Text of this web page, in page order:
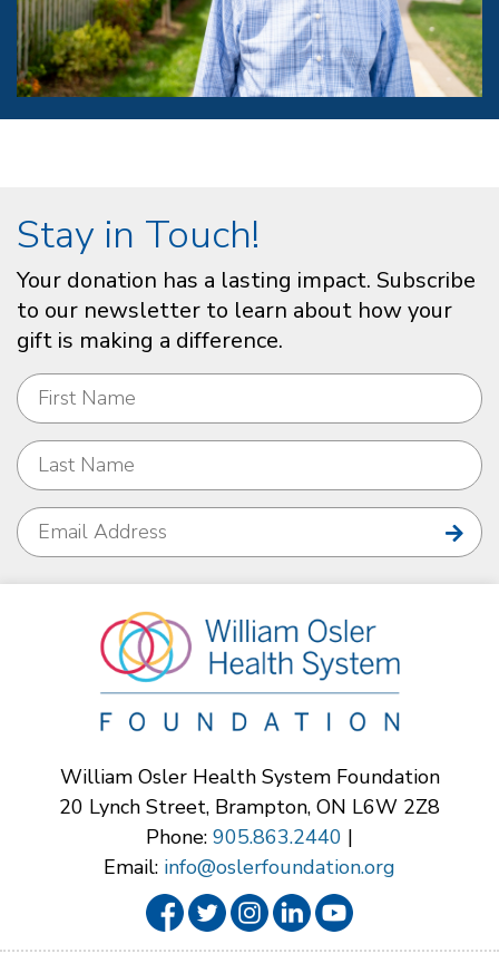
Stay in Touch!
Your donation has a lasting impact. Subscribe
to our newsletter to learn about how your
gift is making a difference.
William Osler Health System Foundation
20 Lynch Street, Brampton, ON L6W 2Z8
Phone: 905.863.2440 |
Email: info@oslerfoundation.org